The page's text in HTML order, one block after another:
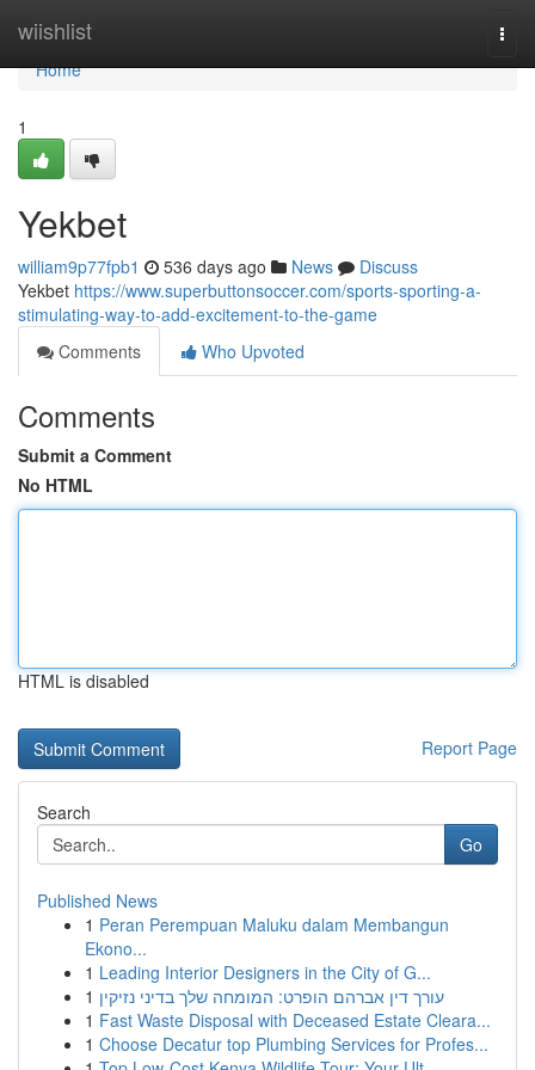
wiishlist
Home
Home
1
Yekbet
william9p77fpb1 536 days ago News
Discuss
Yekbet https://www.superbuttonsoccer.com/sports-sporting-a-
stimulating-way-to-add-excitement-to-the-game
Comments
Who Upvoted
Comments
Submit a Comment
No HTML
HTML is disabled
Report Page
Search
Go
Published News
1 Peran Perempuan Maluku dalam Membangun
Ekono...
1 Leading Interior Designers in the City of G...
1 עורך דין אברהם הופרט: המומחה שלך בדיני נזיקין
1 Fast Waste Disposal with Deceased Estate Cleara...
1 Choose Decatur top Plumbing Services for Profes...